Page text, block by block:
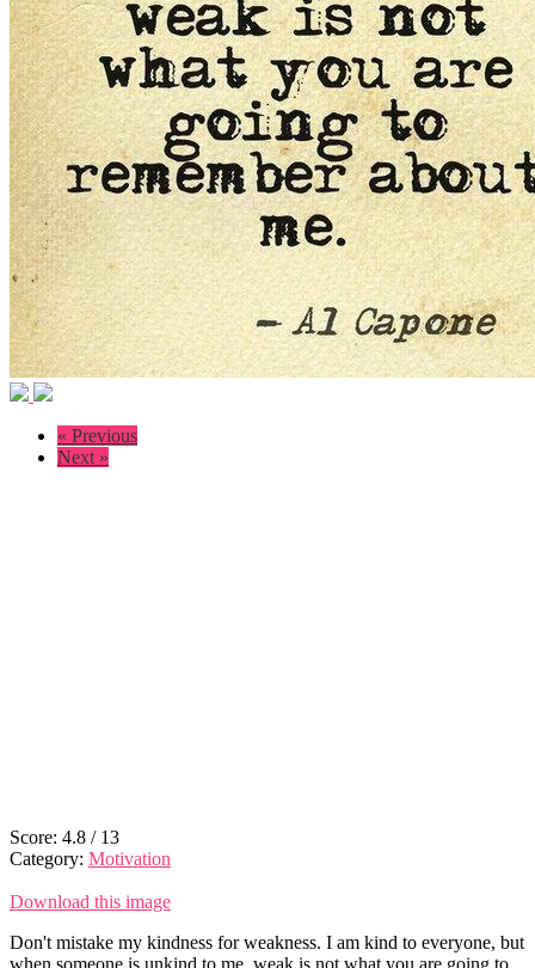
« Previous
Next »
Score: 4.8 / 13
Category: Motivation
Download this image
Don't mistake my kindness for weakness. I am kind to everyone, but
when someone is unkind to me, weak is not what you are going to